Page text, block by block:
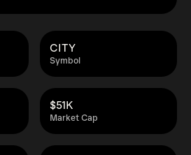
Symbol
CITY
Market Cap
$51K